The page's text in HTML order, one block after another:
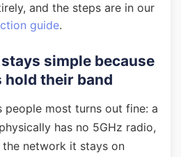
and the steps are in our
guide.
simple because
hold their band
most turns out fine: a
has no 5GHz radio,
network it stays on